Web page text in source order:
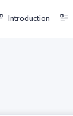
Introduction